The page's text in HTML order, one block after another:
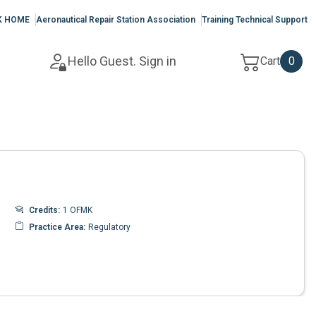
HOME Aeronautical Repair Station Association Training Technical Support